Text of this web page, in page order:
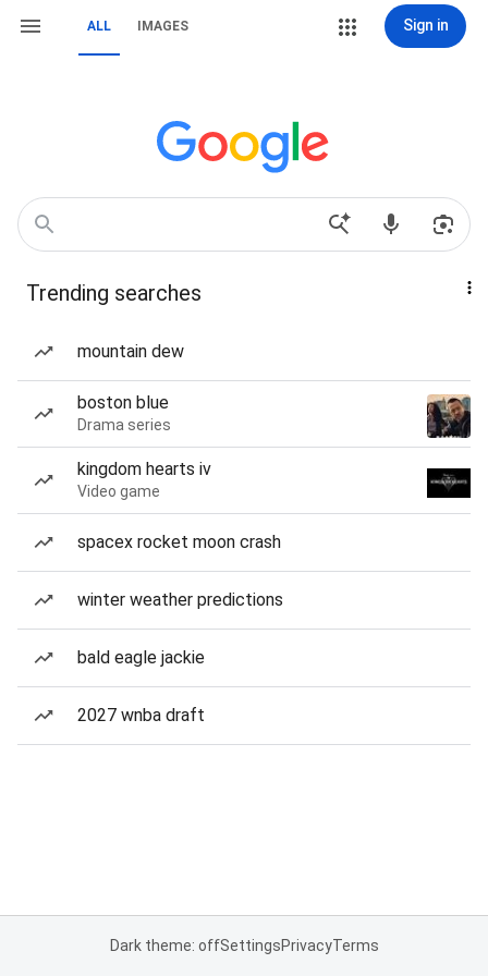
ALL IMAGES Sign in
Trending searches
mountain dew
boston blue
Drama series
kingdom hearts iv
Video game
spacex rocket moon crash
winter weather predictions
bald eagle jackie
2027 wnba draft
Dark theme: offSettingsPrivacyTerms